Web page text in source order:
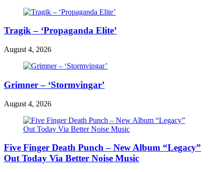
Tragik – ‘Propaganda Elite’
August 4, 2026
Grimner – ‘Stormvingar’
August 4, 2026
Five Finger Death Punch – New Album “Legacy”
Out Today Via Better Noise Music